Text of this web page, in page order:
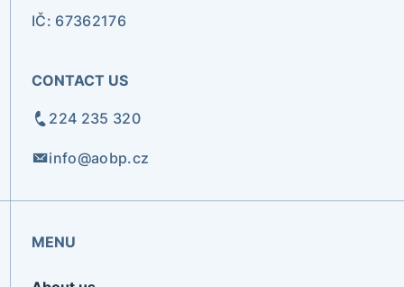
IČ: 67362176
CONTACT US
224 235 320
info@aobp.cz
MENU